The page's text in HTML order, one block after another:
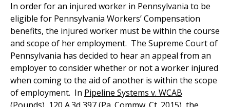
In order for an injured worker in Pennsylvania to be
eligible for Pennsylvania Workers’ Compensation
benefits, the injured worker must be within the course
and scope of her employment. The Supreme Court of
Pennsylvania has decided to hear an appeal from an
employer to consider whether or not a worker injured
when coming to the aid of another is within the scope
of employment. In Pipeline Systems v. WCAB